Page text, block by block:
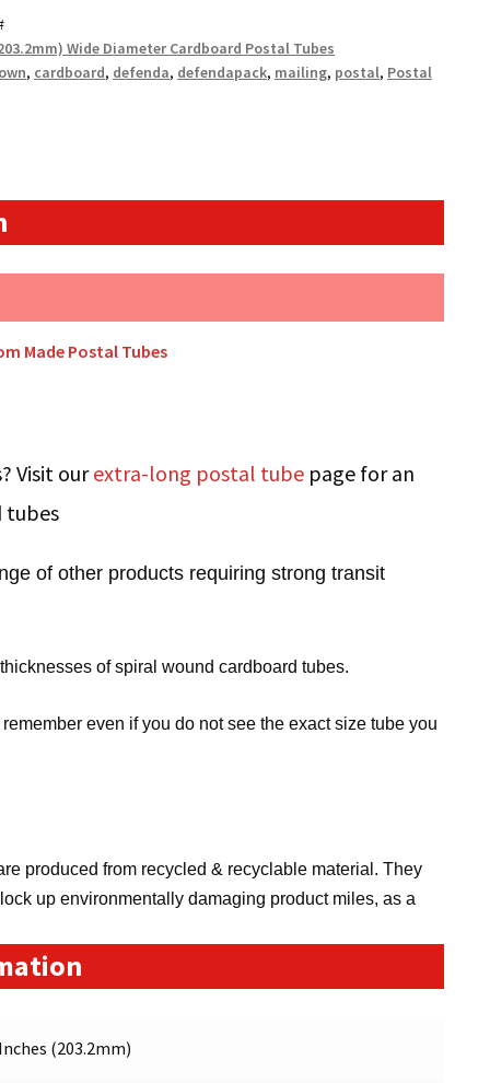
Wide Diameter Cardboard Postal Tubes
, cardboard, defenda, defendapack, mailing, postal, Postal
Made Postal Tubes
Visit ourextra-long postal tubepage for an
tubes
of other products requiring strong transit
of spiral wound cardboard tubes.
even if you do not see the exact size tube you
produced from recycled & recyclable material. They
up environmentally damaging product miles, as a
(203.2mm)